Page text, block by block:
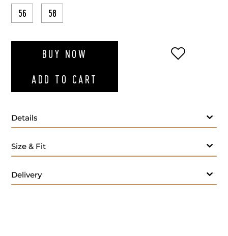
56 58
BUY NOW
ADD TO CART
ADD TO
Details
Size & Fit
Delivery